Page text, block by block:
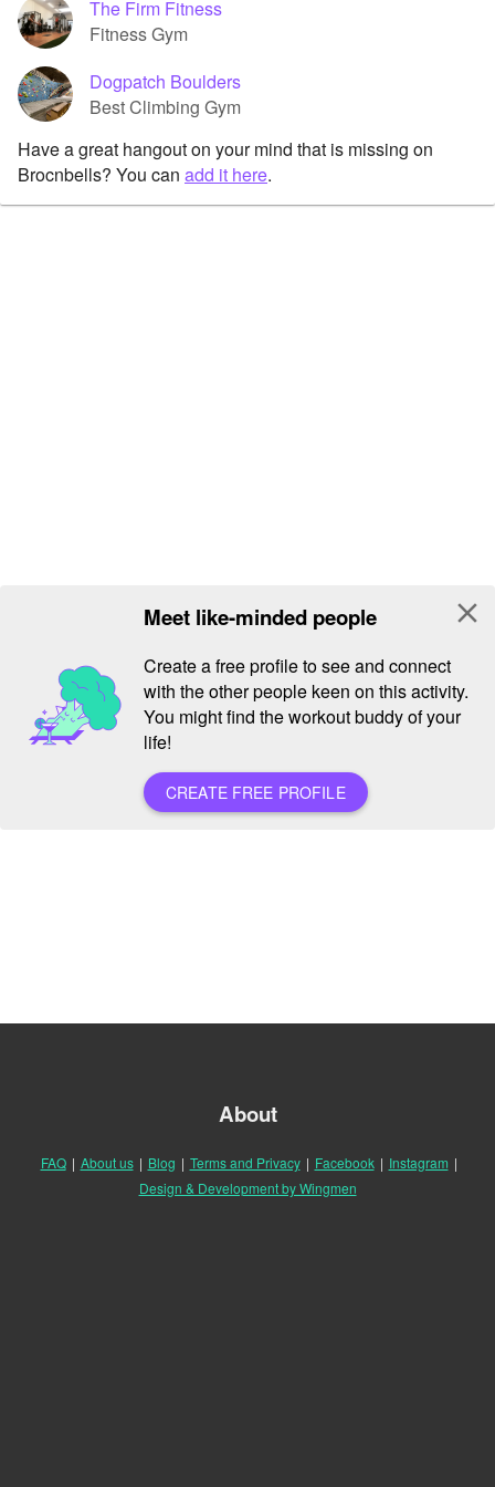
The Firm Fitness
Fitness Gym
Dogpatch Boulders
Best Climbing Gym
Have a great hangout on your mind that is missing on
Brocnbells? You can add it here.
Meet like-minded people
Create a free profile to see and connect
with the other people keen on this activity.
You might find the workout buddy of your
life!
CREATE FREE PROFILE
close
About
FAQ | About us | Blog | Terms and Privacy | Facebook | Instagram |
Design & Development by Wingmen